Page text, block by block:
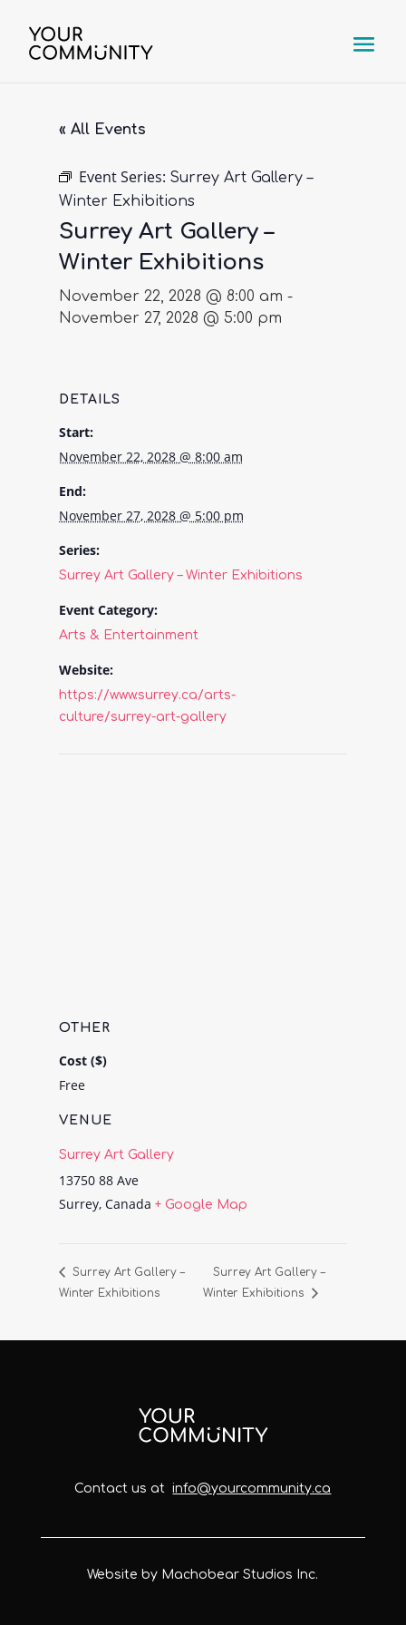
« All Events
Event Series: Surrey Art Gallery –
Winter Exhibitions
Surrey Art Gallery –
Winter Exhibitions
November 22, 2028 @ 8:00 am -
November 27, 2028 @ 5:00 pm
DETAILS
Start:
November 22, 2028 @ 8:00 am
End:
November 27, 2028 @ 5:00 pm
Series:
Surrey Art Gallery – Winter Exhibitions
Event Category:
Arts & Entertainment
Website:
https://www.surrey.ca/arts-
culture/surrey-art-gallery
VENUE
Surrey Art Gallery
13750 88 Ave
Surrey, Canada + Google Map
OTHER
Cost ($)
Free
Surrey Art Gallery –
Winter Exhibitions
Surrey Art Gallery –
Winter Exhibitions
Contact us atinfo@yourcommunity.ca
Website by Machobear Studios Inc.